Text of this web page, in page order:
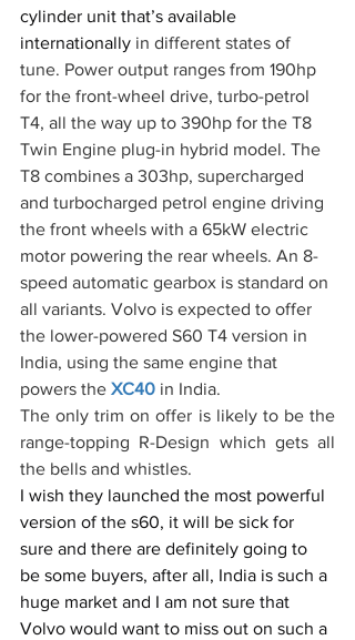
cylinder unit that’s available
internationally in different states of
tune. Power output ranges from 190hp
for the front-wheel drive, turbo-petrol
T4, all the way up to 390hp for the T8
Twin Engine plug-in hybrid model. The
T8 combines a 303hp, supercharged
and turbocharged petrol engine driving
the front wheels with a 65kW electric
motor powering the rear wheels. An 8-
speed automatic gearbox is standard on
all variants. Volvo is expected to offer
the lower-powered S60 T4 version in
India, using the same engine that
powers the XC40 in India.
The only trim on offer is likely to be the
range-topping R-Design which gets all
the bells and whistles.
I wish they launched the most powerful
version of the s60, it will be sick for
sure and there are definitely going to
be some buyers, after all, India is such a
huge market and I am not sure that
Volvo would want to miss out on such a